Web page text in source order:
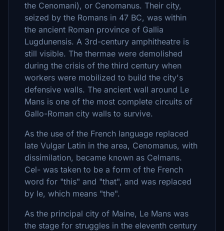
the Cenomani), or Cenomanus. Their city,
seized by the Romans in 47 BC, was within
the ancient Roman province of Gallia
Lugdunensis. A 3rd-century amphitheatre is
still visible. The thermae were demolished
during the crisis of the third century when
workers were mobilized to build the city's
defensive walls. The ancient wall around Le
Mans is one of the most complete circuits of
Gallo-Roman city walls to survive.
As the use of the French language replaced
late Vulgar Latin in the area, Cenomanus, with
dissimilation, became known as Celmans.
Cel- was taken to be a form of the French
word for "this" and "that", and was replaced
by le, which means "the".
As the principal city of Maine, Le Mans was
the stage for struggles in the eleventh century